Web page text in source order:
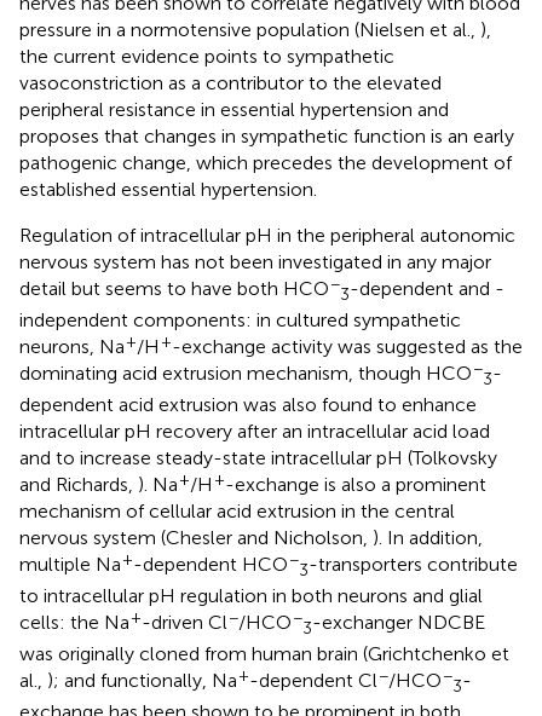
pressure in a normotensive population (Nielsen et al., ),
the current evidence points to sympathetic
vasoconstriction as a contributor to the elevated
peripheral resistance in essential hypertension and
proposes that changes in sympathetic function is an early
pathogenic change, which precedes the development of
established essential hypertension.
Regulation of intracellular pH in the peripheral autonomic
nervous system has not been investigated in any major
detail but seems to have both HCO−
3-dependent and -
independent components: in cultured sympathetic
neurons, Na+/H +-exchange activity was suggested as the
dominating acid extrusion mechanism, though HCO−
3-
dependent acid extrusion was also found to enhance
intracellular pH recovery after an intracellular acid load
and to increase steady-state intracellular pH (Tolkovsky
and Richards, ). Na+/H +-exchange is also a prominent
mechanism of cellular acid extrusion in the central
nervous system (Chesler and Nicholson, ). In addition,
multiple Na+-dependent HCO−
3-transporters contribute
to intracellular pH regulation in both neurons and glial
cells: the Na+-driven Cl−/HCO−
3-exchanger NDCBE
was originally cloned from human brain (Grichtchenko et
al., ); and functionally, Na+-dependent Cl−/HCO−
3-